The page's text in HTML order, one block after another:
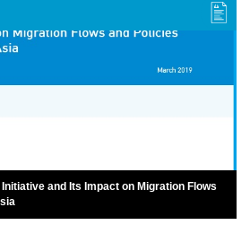
and Its Impact on Migration Flows